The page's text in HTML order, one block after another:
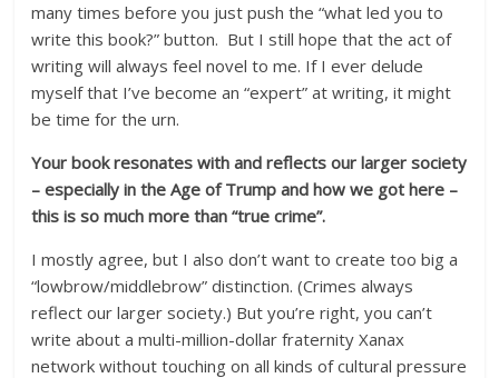
many times before you just push the “what led you to
write this book?” button. But I still hope that the act of
writing will always feel novel to me. If I ever delude
myself that I’ve become an “expert” at writing, it might
be time for the urn.
Your book resonates with and reflects our larger society
– especially in the Age of Trump and how we got here –
this is so much more than “true crime”.
I mostly agree, but I also don’t want to create too big a
“lowbrow/middlebrow” distinction. (Crimes always
reflect our larger society.) But you’re right, you can’t
write about a multi-million-dollar fraternity Xanax
network without touching on all kinds of cultural pressure